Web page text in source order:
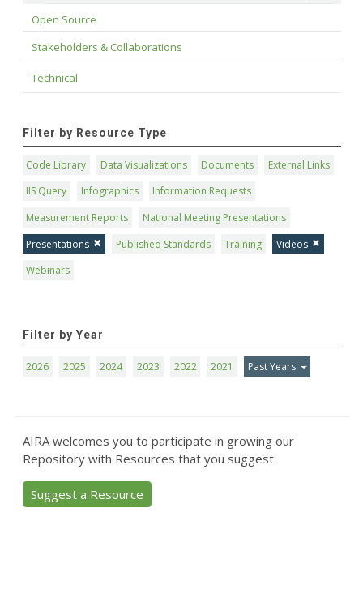
Open Source
Stakeholders & Collaborations
Technical
Filter by Resource Type
Code Library Data Visualizations Documents
External Links
IIS Query
Infographics
Information Requests
Measurement Reports
National Meeting Presentations
Presentations
Published Standards Training
Videos
Webinars
Filter by Year
2026 2025 2024 2023 2022 2021 Past Years
AIRA welcomes you to participate in growing our
Repository with Resources that you suggest.
Suggest a Resource